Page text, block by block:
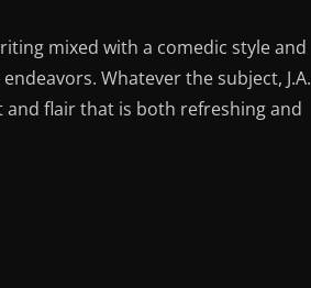
mixed with a comedic style and
Whatever the subject, J.A.
flair that is both refreshing and